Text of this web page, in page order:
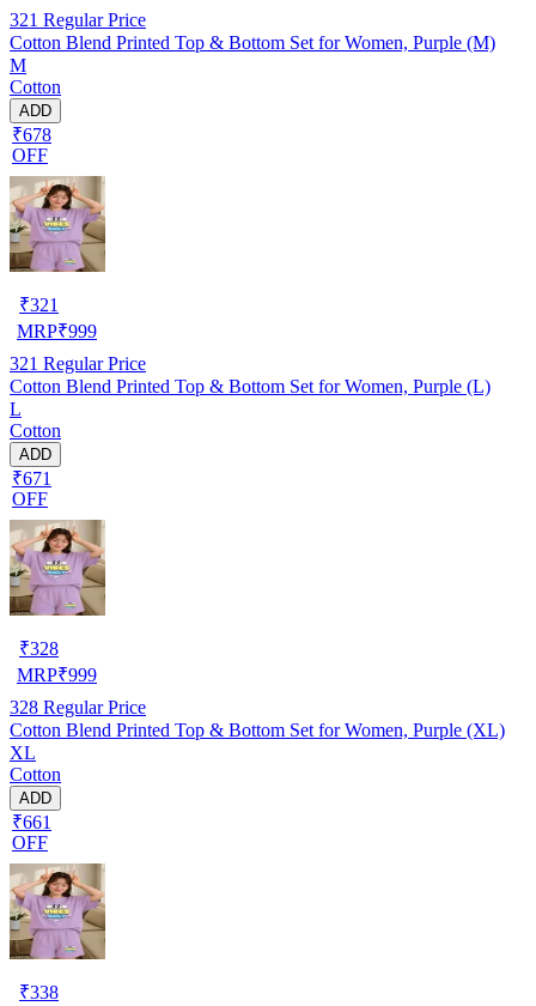
321 Regular Price
Cotton Blend Printed Top & Bottom Set for Women, Purple (M)
M
Cotton
ADD
₹678
OFF
₹321
MRP₹999
321 Regular Price
Cotton Blend Printed Top & Bottom Set for Women, Purple (L)
L
Cotton
ADD
₹671
OFF
₹328
MRP₹999
328 Regular Price
Cotton Blend Printed Top & Bottom Set for Women, Purple (XL)
XL
Cotton
ADD
₹661
OFF
₹338